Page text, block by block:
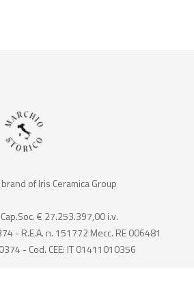
of Iris Ceramica Group
€ 27.253.397,00 i.v.
- R.E.A. n. 151772 Mecc. RE 006481
- Cod. CEE: IT 01411010356